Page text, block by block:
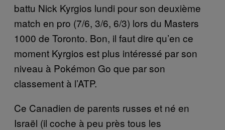
battu Nick Kyrgios lundi pour son deuxième
match en pro (7/6, 3/6, 6/3) lors du Masters
1000 de Toronto. Bon, il faut dire qu’en ce
moment Kyrgios est plus intéressé par son
niveau à Pokémon Go que par son
classement à l’ATP.
Ce Canadien de parents russes et né en
Israël (il coche à peu près tous les